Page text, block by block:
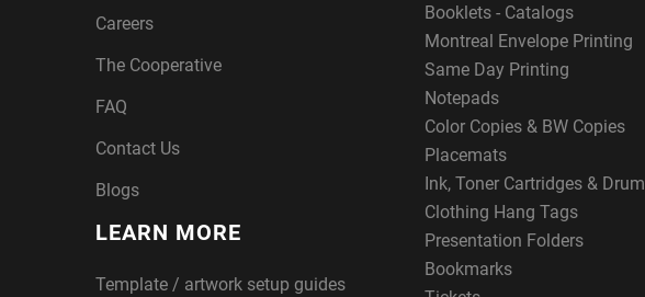
Careers
The Cooperative
FAQ
Contact Us
Blogs
LEARN MORE
Template / artwork setup guides
Booklets - Catalogs
Montreal Envelope Printing
Same Day Printing
Notepads
Color Copies & BW Copies
Placemats
Ink, Toner Cartridges & Drum
Clothing Hang Tags
Presentation Folders
Bookmarks